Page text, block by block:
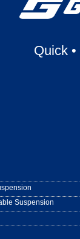
Quick•
Suspension